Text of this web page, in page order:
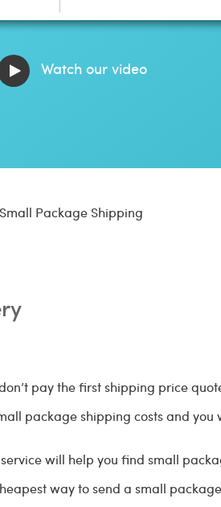
Watch our video
Small Package Shipping
pay the first shipping price
package shipping costs and you
will help you find small
way to send a small